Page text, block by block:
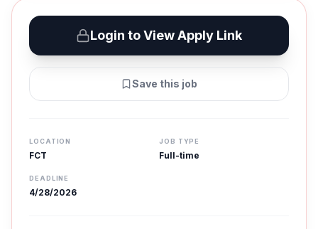
Login to View Apply Link
Save this job
LOCATION
FCT
JOB TYPE
Full-time
DEADLINE
4/28/2026